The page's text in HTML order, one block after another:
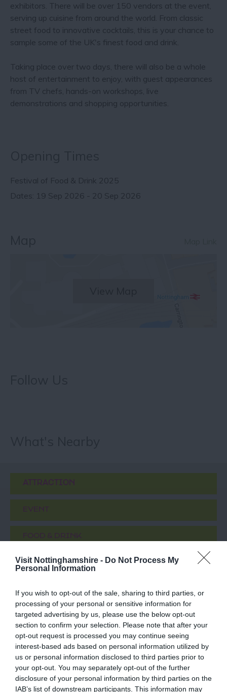
Visit Nottinghamshire - Do Not Process My
Personal Information
If you wish to opt-out of the sale, sharing to third parties, or
processing of your personal or sensitive information for
targeted advertising by us, please use the below opt-out
section to confirm your selection. Please note that after your
opt-out request is processed you may continue seeing
interest-based ads based on personal information utilized by
us or personal information disclosed to third parties prior to
your opt-out. You may separately opt-out of the further
disclosure of your personal information by third parties on the
IAB’s list of downstream participants. This information may
exhibitors. There will be over 150 vendors at the event,
serving up cuisine from around the world. From classic
street food to innovative cocktails, this is your chance to
sample some of the UK's finest food and drink.
Taking place over two days, there will also be a whole
host of entertainment to enjoy,​​ with guest appearances
from TV chefs, hands-on workshops, live
demonstrations and shopping opportunities.
Festival of Food & Drink 2025
19 Sep 2026 - 20 Sep 2026
ATTRACTION
ACCOMMODATION
ACTIVITY